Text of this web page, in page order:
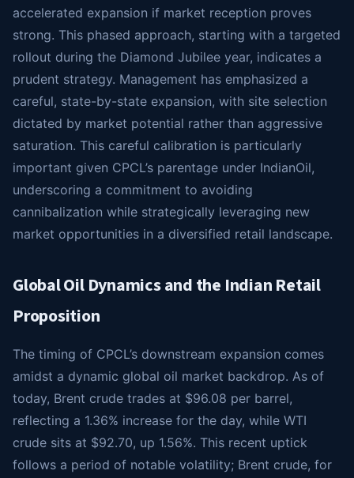
accelerated expansion if market reception proves
strong. This phased approach, starting with a targeted
rollout during the Diamond Jubilee year, indicates a
prudent strategy. Management has emphasized a
careful, state-by-state expansion, with site selection
dictated by market potential rather than aggressive
saturation. This careful calibration is particularly
important given CPCL’s parentage under IndianOil,
underscoring a commitment to avoiding
cannibalization while strategically leveraging new
market opportunities in a diversified retail landscape.
Global Oil Dynamics and the Indian Retail
Proposition
The timing of CPCL’s downstream expansion comes
amidst a dynamic global oil market backdrop. As of
today, Brent crude trades at $96.08 per barrel,
reflecting a 1.36% increase for the day, while WTI
crude sits at $92.70, up 1.56%. This recent uptick
follows a period of notable volatility; Brent crude, for